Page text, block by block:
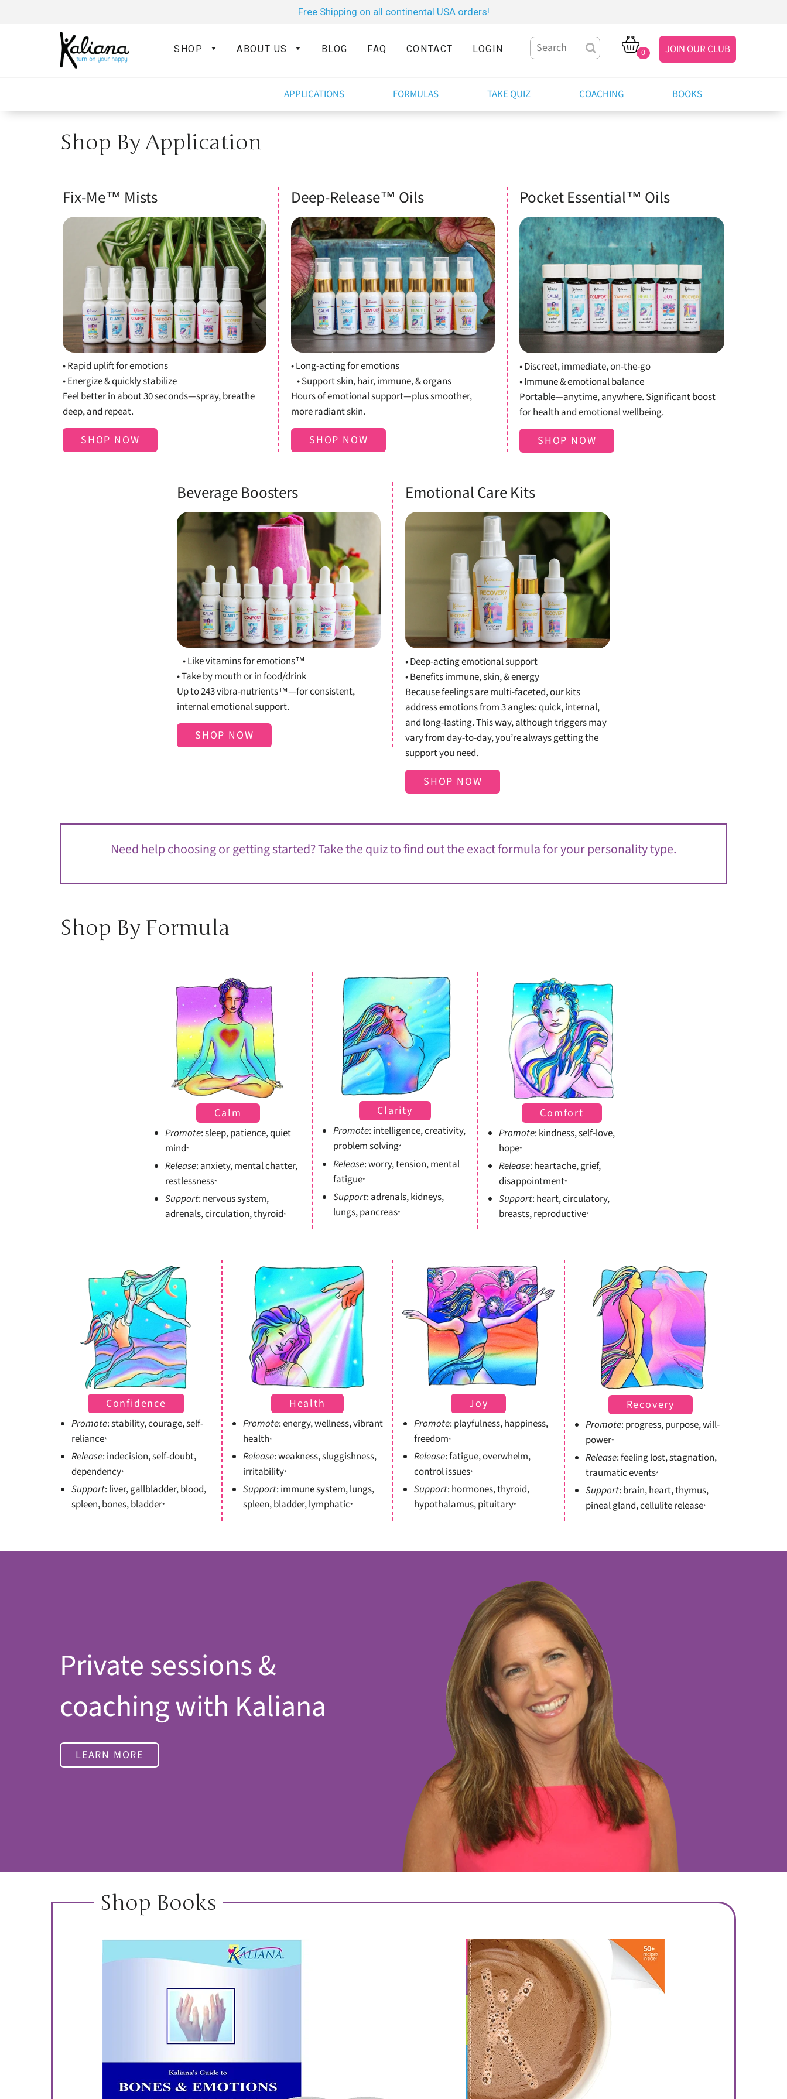
Free Shipping on all continental USA orders!
SHOP ABOUT US BLOG FAQ CONTACT LOGIN 0 JOIN OUR CLUB
APPLICATIONS FORMULAS TAKE QUIZ COACHING BOOKS
Shop By Application
Fix-Me­™ Mists
Shop Mists
• Rapid uplift for emotions
• Energize & quickly stabilize
Feel better in about 30 seconds—spray, breathe
deep, and repeat.
SHOP NOW
Deep-Release™ Oils
Shop Oils
• Long-acting for emotions
• Support skin, hair, immune, & organs
Hours of emotional support—plus smoother,
more radiant skin.
SHOP NOW
Pocket Essential™ Oils
Shop Pocket
Essentials
• Discreet, immediate, on-the-go
• Immune & emotional balance
Portable—anytime, anywhere. Significant boost
for health and emotional wellbeing.
SHOP NOW
Beverage Boosters
Shop
Boosters
• Like vitamins for emotions™
• Take by mouth or in food/drink
Up to 243 vibra-nutrients™—for consistent,
internal emotional support.
SHOP NOW
Emotional Care Kits
Shop Kits
• Deep-acting emotional support
• Benefits immune, skin, & energy
Because feelings are multi-faceted, our kits
address emotions from 3 angles: quick, internal,
and long-lasting. This way, although triggers may
vary from day-to-day, you’re always getting the
support you need.
SHOP NOW
Need help choosing or getting started? Take the quiz to find out the exact formula for your personality type.
Shop By Formula
Calm
Promote: sleep, patience, quiet
mind*
Release: anxiety, mental chatter,
restlessness*
Support: nervous system,
adrenals, circulation, thyroid*
Clarity
Promote: intelligence, creativity,
problem solving*
Release: worry, tension, mental
fatigue*
Support: adrenals, kidneys,
lungs, pancreas*
Comfort
Promote: kindness, self-love,
hope*
Release: heartache, grief,
disappointment*
Support: heart, circulatory,
breasts, reproductive*
Confidence
Promote: stability, courage, self-
reliance*
Release: indecision, self-doubt,
dependency*
Support: liver, gallbladder, blood,
spleen, bones, bladder*
Health
Promote: energy, wellness, vibrant
health*
Release: weakness, sluggishness,
irritability*
Support: immune system, lungs,
spleen, bladder, lymphatic*
Joy
Promote: playfulness, happiness,
freedom*
Release: fatigue, overwhelm,
control issues*
Support: hormones, thyroid,
hypothalamus, pituitary*
Recovery
Promote: progress, purpose, will-
power*
Release: feeling lost, stagnation,
traumatic events*
Support: brain, heart, thymus,
pineal gland, cellulite release*
Private sessions &
coaching with Kaliana
LEARN MORE
Shop Books